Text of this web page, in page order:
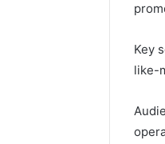
Key
like-